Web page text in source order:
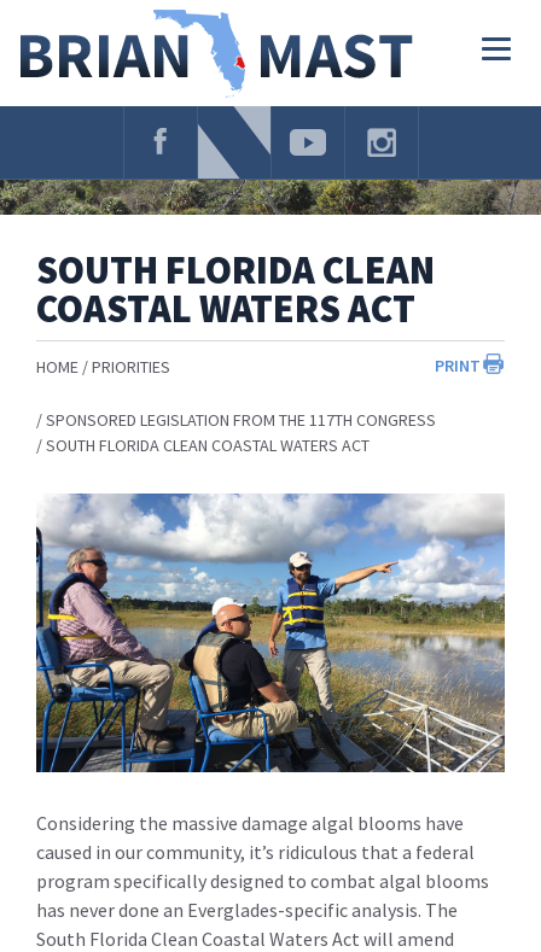
Navigation
SOUTH FLORIDA CLEAN
COASTAL WATERS ACT
PRINT
HOME PRIORITIES
SPONSORED LEGISLATION FROM THE 117TH CONGRESS
SOUTH FLORIDA CLEAN COASTAL WATERS ACT
Considering the massive damage algal blooms have
caused in our community, it’s ridiculous that a federal
program specifically designed to combat algal blooms
has never done an Everglades-specific analysis. The
South Florida Clean Coastal Waters Act will amend